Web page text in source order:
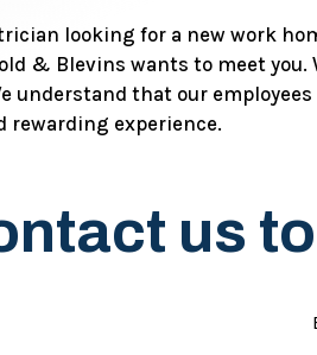
looking for a new work
& Blevins wants to meet
understand that our
rewarding experience.
us